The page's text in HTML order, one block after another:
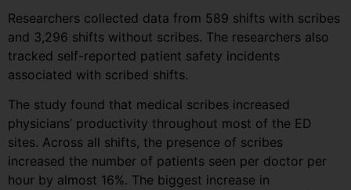
Researchers collected data from 589 shifts with scribes
and 3,296 shifts without scribes. The researchers also
tracked self-reported patient safety incidents
associated with scribed shifts.
The study found that medical scribes increased
physicians’ productivity throughout most of the ED
sites. Across all shifts, the presence of scribes
increased the number of patients seen per doctor per
hour by almost 16%. The biggest increase in